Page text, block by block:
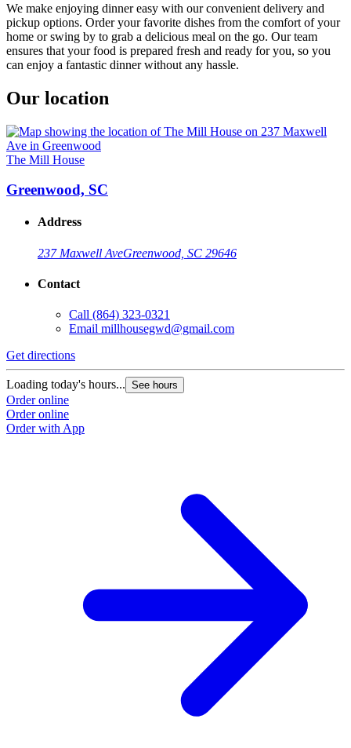
We make enjoying dinner easy with our convenient delivery and
pickup options. Order your favorite dishes from the comfort of your
home or swing by to grab a delicious meal on the go. Our team
ensures that your food is prepared fresh and ready for you, so you
can enjoy a fantastic dinner without any hassle.
Our location
The Mill House
Greenwood, SC
Address
237 Maxwell AveGreenwood, SC 29646
Contact
Call (864) 323-0321
Email millhousegwd@gmail.com
Get directions
Loading today's hours... See hours
Order online
Order online
Order with App